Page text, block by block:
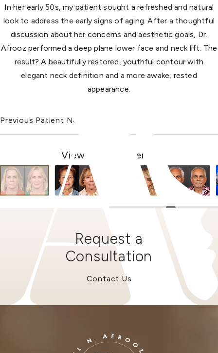
In her early 50s, my patient sought a refreshed and natural
look to address the early signs of aging. After a thoughtful
discussion about her concerns and aesthetic goals, Dr.
Afrooz performed a deep plane lower face and neck lift. The
result? A beautifully restored, youthful contour with
elegant neck definition and a more awake, rested
appearance.
Previous Patient Next Patient
View Other Patients
Request a
Consultation
Contact Us